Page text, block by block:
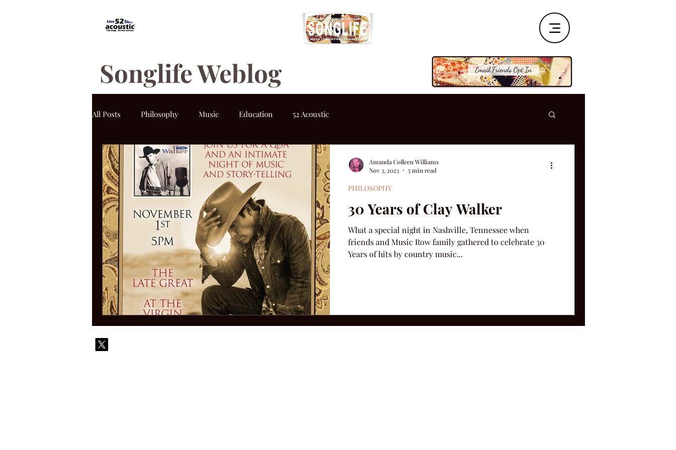
Songlife Weblog
All Posts Philosophy Music Education 52 Acoustic
30 Years of Clay Walker
What a special night in Nashville, Tennessee when
friends and Music Row family gathered to celebrate 30
Years of hits by country music...
PHILOSOPHY
Amanda Colleen Williams
Nov 3, 2023
5 min read